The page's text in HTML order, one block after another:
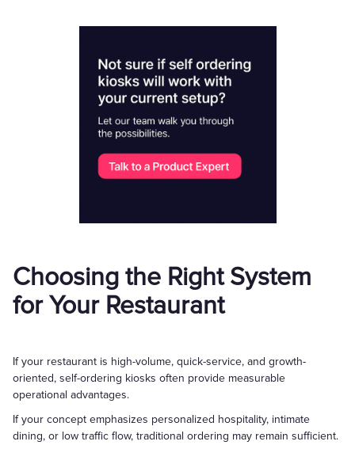
Choosing the Right System
for Your Restaurant
If your restaurant is high-volume, quick-service, and growth-
oriented, self-ordering kiosks often provide measurable
operational advantages.
If your concept emphasizes personalized hospitality, intimate
dining, or low traffic flow, traditional ordering may remain sufficient.